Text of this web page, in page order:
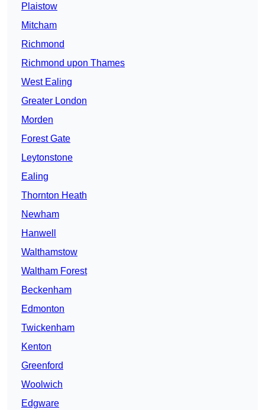
Plaistow
Mitcham
Richmond
Richmond upon Thames
West Ealing
Greater London
Morden
Forest Gate
Leytonstone
Ealing
Thornton Heath
Newham
Hanwell
Walthamstow
Waltham Forest
Beckenham
Edmonton
Twickenham
Kenton
Greenford
Woolwich
Edgware